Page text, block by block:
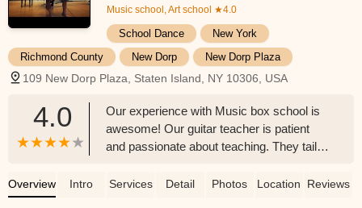
Music school, Art school ★4.0
School Dance
New York
Richmond County
New Dorp New Dorp Plaza
109 New Dorp Plaza, Staten Island, NY 10306, USA
4.0
Our experience with Music box school is
awesome! Our guitar teacher is patient
and passionate about teaching. They tailor
enjoyable and effective. The school offers
Overview Intro Services Detail Photos Location Reviews